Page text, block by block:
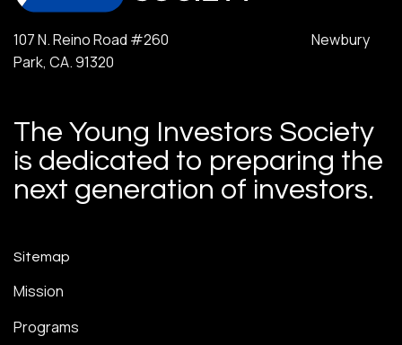
107 N. Reino Road #260 Newbury
Park, CA. 91320
The Young Investors Society
is dedicated to preparing the
next generation of investors.
Sitemap
Mission
Programs